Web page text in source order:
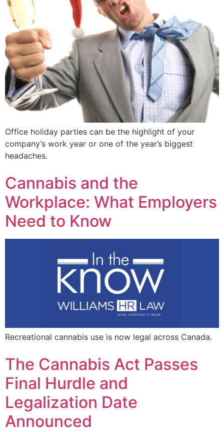
Office holiday parties can be the highlight of your
company’s work year or one of the year’s biggest
headaches.
Cannabis and the
Workplace: What Employers
Need to Know
Recreational cannabis use is now legal across Canada.
The Cannabis Act Passes
Final Hurdle and
Legalization Date
Announced